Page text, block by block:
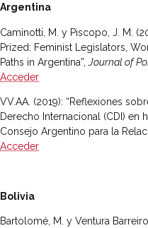
Argentina
Caminotti, M. y Piscopo, J. M.
Prized: Feminist Legislators,
Paths in Argentina”, Journal of
Acceder
VV.AA. (2019): “Reflexiones
Derecho Internacional (CDI) en
Consejo Argentino para la
Acceder
Bolivia
Bartolomé, M. y Ventura